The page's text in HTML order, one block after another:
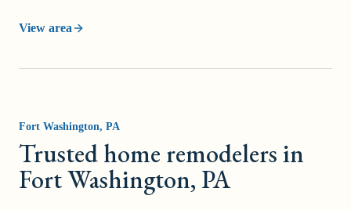
View area
Fort Washington, PA
Trusted home remodelers in
Fort Washington, PA